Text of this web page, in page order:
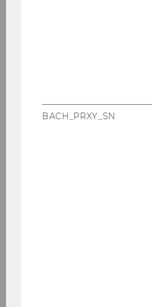
sätz­lich wer­den auch
nen von Kur­sen IV und V
Die SBWL
allen Stu­di­en­zwei­gen der
den. Die emp­foh­le­ne
BACH_PRXY_SN